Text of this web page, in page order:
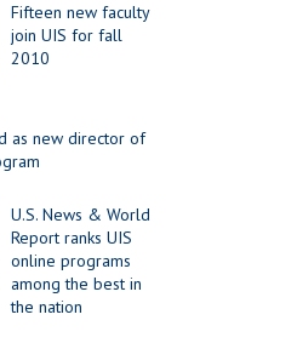
Fifteen new faculty
join UIS for fall
2010
as new director of
U.S. News & World
Report ranks UIS
online programs
among the best in
the nation